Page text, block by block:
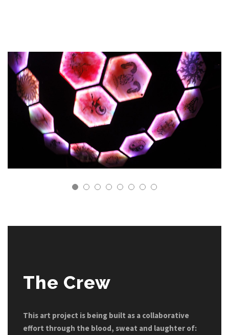
The Crew
This art project is being built as a collaborative
effort through the blood, sweat and laughter of: